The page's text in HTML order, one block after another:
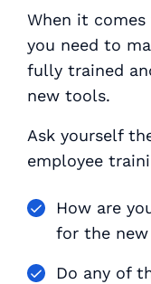
When it
you need to
fully trained
new tools.
Ask yourself
employee
How are
for the new
Do any of